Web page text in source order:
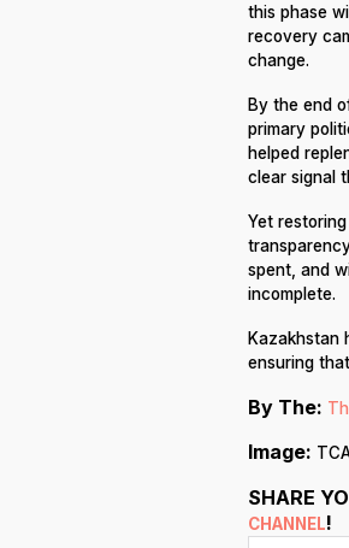
this phase
recovery
change.
By the end
primary
helped
clear signal
Yet
spent, and
incomplete.
Kazakhstan
ensuring
By The:
Image:
SHARE
CHANNEL!